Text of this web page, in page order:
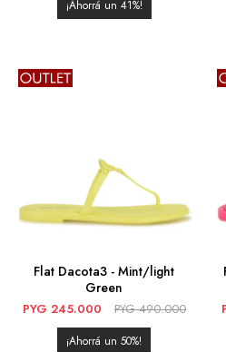
41
Flat Dacota3 - Mint/light
Green
PYG 245.000 PYG 490.000
50